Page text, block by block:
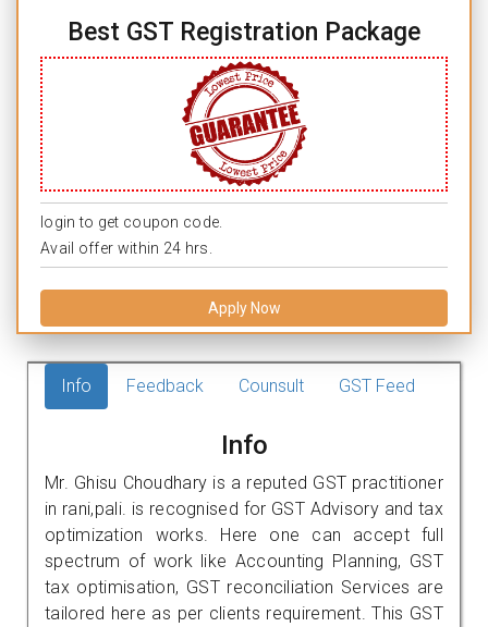
Best GST Registration Package
login to get coupon code.
Avail offer within 24 hrs.
Apply Now
Info Feedback Counsult GST Feed
Info
Mr. Ghisu Choudhary is a reputed GST practitioner
in rani,pali. is recognised for GST Advisory and tax
optimization works. Here one can accept full
spectrum of work like Accounting Planning, GST
tax optimisation, GST reconciliation Services are
tailored here as per clients requirement. This GST